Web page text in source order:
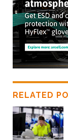
RELATED